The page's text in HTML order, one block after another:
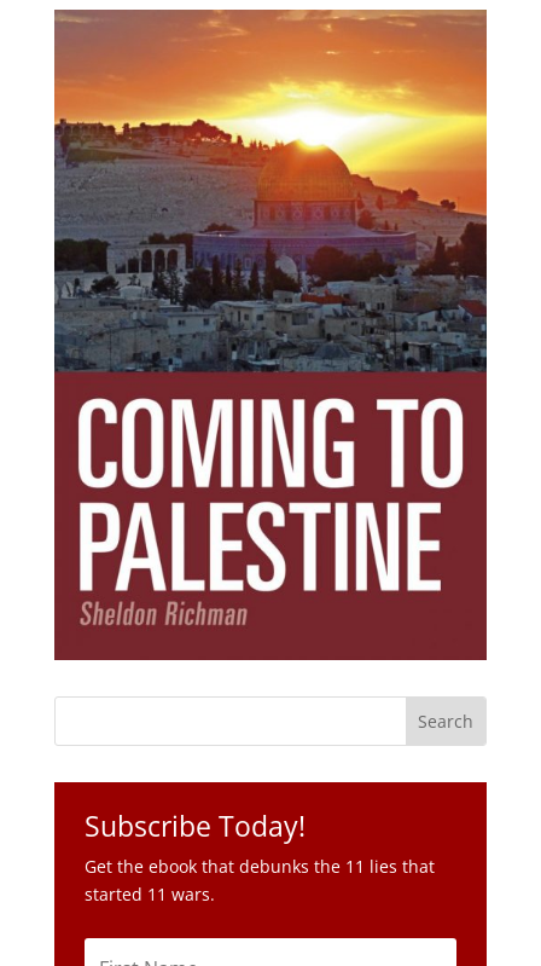
Subscribe Today!
Get the ebook that debunks the 11 lies that
started 11 wars.